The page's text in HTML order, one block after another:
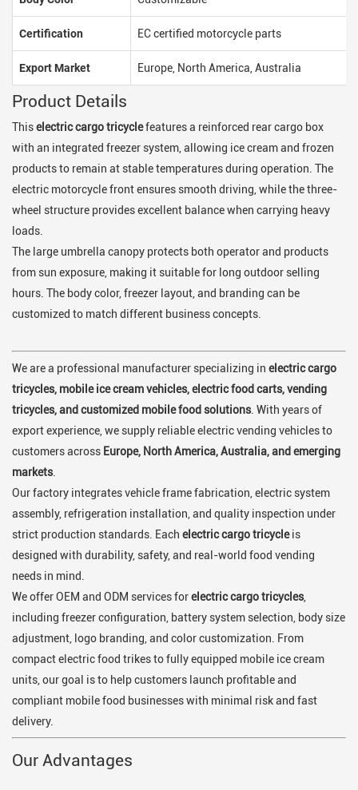
Certification EC certified motorcycle parts
Export Market Europe, North America, Australia
Product Details
Thiselectric cargo tricyclefeatures a reinforced rear cargo box
with an integrated freezer system, allowing ice cream and frozen
products to remain at stable temperatures during operation. The
electric motorcycle front ensures smooth driving, while the three-
wheel structure provides excellent balance when carrying heavy
loads.
The large umbrella canopy protects both operator and products
from sun exposure, making it suitable for long outdoor selling
hours. The body color, freezer layout, and branding can be
customized to match different business concepts.
We are a professional manufacturer specializing in electric cargo
tricycles, mobile ice cream vehicles, electric food carts, vending
tricycles, and customized mobile food solutions. With years of
export experience, we supply reliable electric vending vehicles to
customers across Europe, North America, Australia, and emerging
markets.
Our factory integrates vehicle frame fabrication, electric system
assembly, refrigeration installation, and quality inspection under
strict production standards. Each electric cargo tricycleis
designed with durability, safety, and real-world food vending
needs in mind.
We offer OEM and ODM services forelectric cargo tricycles,
including freezer configuration, battery system selection, body size
adjustment, logo branding, and color customization. From
compact electric food trikes to fully equipped mobile ice cream
units, our goal is to help customers launch profitable and
compliant mobile food businesses with minimal risk and fast
delivery.
Our Advantages